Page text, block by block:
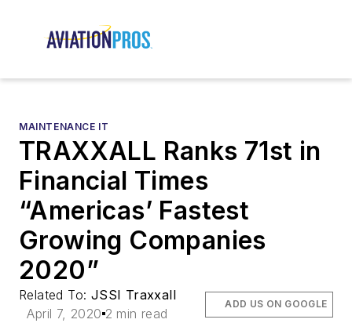
MAINTENANCE IT
TRAXXALL Ranks 71st in
Financial Times
“Americas’ Fastest
Growing Companies
2020”
Related To: JSSI Traxxall
April 7, 2020 2 min read
ADD US ON GOOGLE